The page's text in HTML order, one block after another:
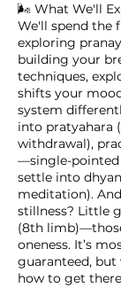
🌬️ What We'll
We'll spend the
exploring
building your
techniques,
shifts your
system
into pratyahara
withdrawal),
—single-pointed
settle into
meditation).
stillness? Little
(8th
oneness. It’s
guaranteed, but
how to get